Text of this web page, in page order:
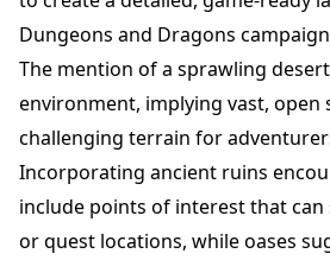
Dungeons and Dragons
The mention of a sprawling
environment, implying vast, open
challenging terrain for
Incorporating ancient ruins
include points of interest that can
or quest locations, while oases